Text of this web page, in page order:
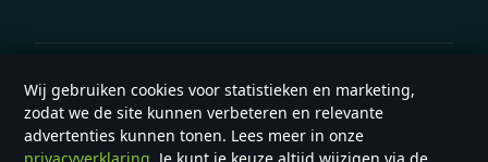
Copyright &copy 2026e-yard.co.uk
General terms and conditions
Wij gebruiken cookies voor statistieken en marketing,
zodat we de site kunnen verbeteren en relevante
advertenties kunnen tonen. Lees meer in onze